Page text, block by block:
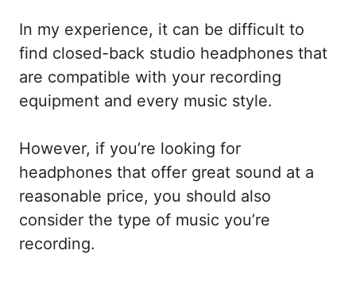
In my experience, it can be difficult to
find closed-back studio headphones that
are compatible with your recording
equipment and every music style.
However, if you’re looking for
headphones that offer great sound at a
reasonable price, you should also
consider the type of music you’re
recording.